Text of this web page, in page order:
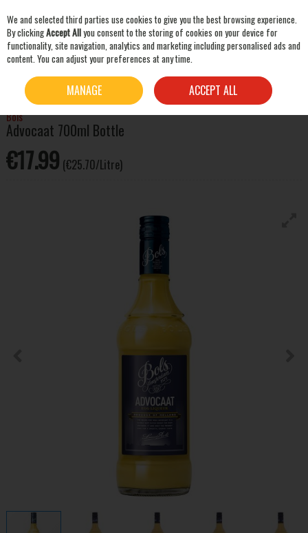
Skip to content
LIQUEURS & OTHER SPIRITS BOLS ADVOCAAT 700ML BOTTLE
Bols
Advocaat 700ml Bottle
€17.99 (€25.70/Litre)
We and selected third parties use cookies to give you the best browsing experience.
By clickingAccept Allyou consent to the storing of cookies on your device for
functionality, site navigation, analytics and marketing including personalised ads and
content. You can adjust your preferences at any time.
MANAGE ACCEPT ALL